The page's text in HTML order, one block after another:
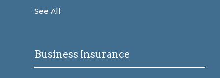
See All
Business Insurance